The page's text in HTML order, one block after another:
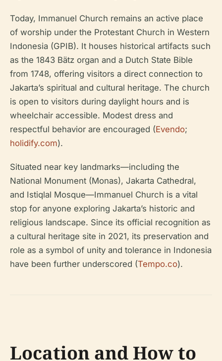
Today, Immanuel Church remains an active place
of worship under the Protestant Church in Western
Indonesia (GPIB). It houses historical artifacts such
as the 1843 Bätz organ and a Dutch State Bible
from 1748, offering visitors a direct connection to
Jakarta’s spiritual and cultural heritage. The church
is open to visitors during daylight hours and is
wheelchair accessible. Modest dress and
respectful behavior are encouraged (Evendo;
holidify.com).
Situated near key landmarks—including the
National Monument (Monas), Jakarta Cathedral,
and Istiqlal Mosque—Immanuel Church is a vital
stop for anyone exploring Jakarta’s historic and
religious landscape. Since its official recognition as
a cultural heritage site in 2021, its preservation and
role as a symbol of unity and tolerance in Indonesia
have been further underscored (Tempo.co).
Location and How to